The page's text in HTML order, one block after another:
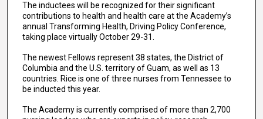
The inductees will be recognized for their significant
contributions to health and health care at the Academy’s
annual Transforming Health, Driving Policy Conference,
taking place virtually October 29-31.
The newest Fellows represent 38 states, the District of
Columbia and the U.S. territory of Guam, as well as 13
countries. Rice is one of three nurses from Tennessee to
be inducted this year.
The Academy is currently comprised of more than 2,700